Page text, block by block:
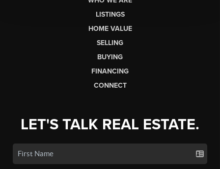
LISTINGS
HOME VALUE
SELLING
BUYING
FINANCING
CONNECT
LET'S TALK REAL ESTATE.